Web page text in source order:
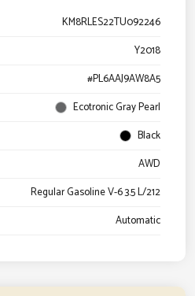
KM8RLES22TU092246
Y2018
#PL6AAJ9AW8A5
Ecotronic Gray Pearl
Black
AWD
Regular Gasoline V-6 3.5 L/212
Automatic